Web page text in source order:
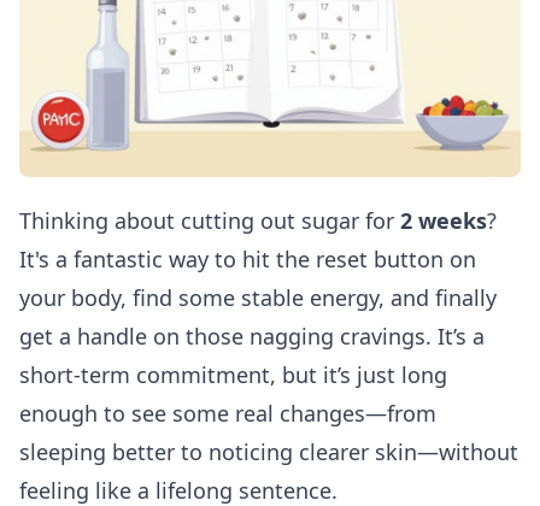
Thinking about cutting out sugar for 2 weeks?
It's a fantastic way to hit the reset button on
your body, find some stable energy, and finally
get a handle on those nagging cravings. It’s a
short-term commitment, but it’s just long
enough to see some real changes—from
sleeping better to noticing clearer skin—without
feeling like a lifelong sentence.